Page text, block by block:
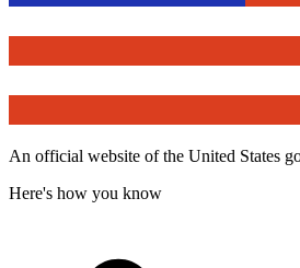
An official website of the United States
Here's how you know